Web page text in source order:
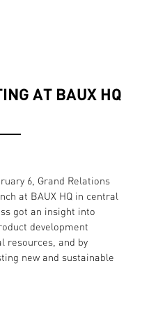
AT BAUX HQ
6, Grand Relations
at BAUX HQ in central
got an insight into
development
resources, and by
new and sustainable